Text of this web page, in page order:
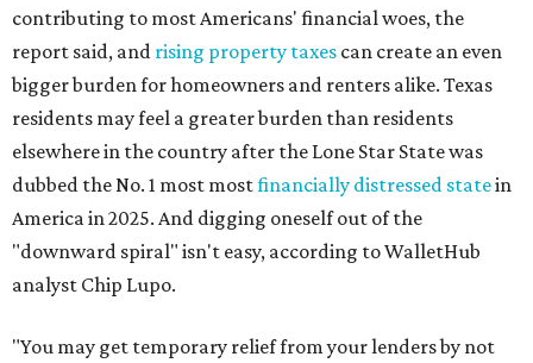
contributing to most Americans' financial woes, the
report said, and rising property taxes can create an even
bigger burden for homeowners and renters alike. Texas
residents may feel a greater burden than residents
elsewhere in the country after the Lone Star State was
dubbed the No. 1 most mostfinancially distressed statein
America in 2025. And digging oneself out of the
"downward spiral" isn't easy, according to WalletHub
analyst Chip Lupo.
"You may get temporary relief from your lenders by not